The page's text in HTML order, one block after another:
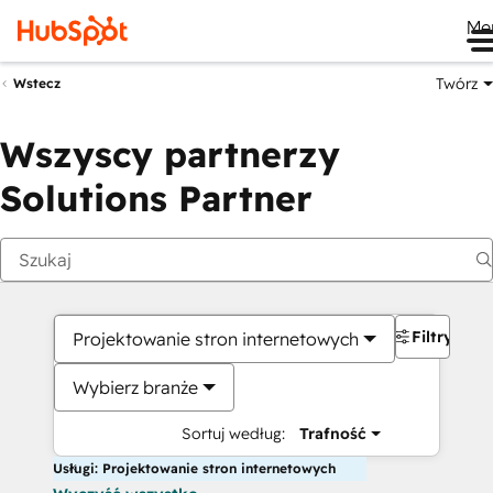
Wstecz Twórz
Wszyscy partnerzy
Solutions Partner
Projektowanie stron internetowych
Wybierz branże
Sortuj według: Trafność
Filtry
Usługi: Projektowanie stron internetowych